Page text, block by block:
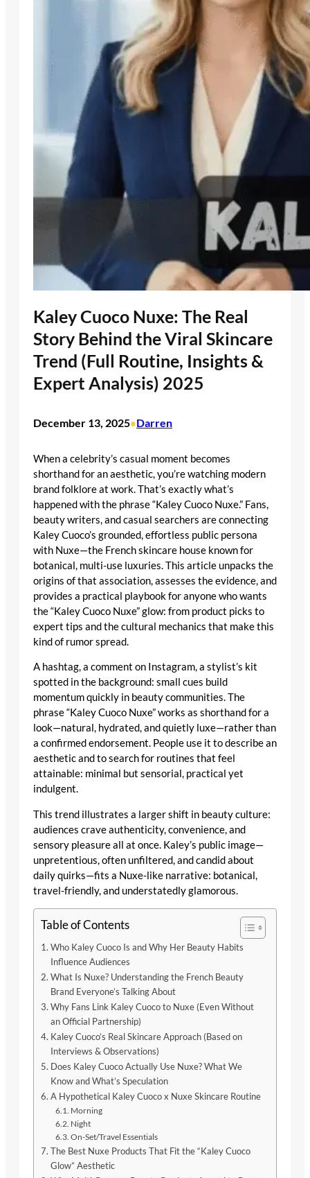
Kaley Cuoco Nuxe: The Real
Story Behind the Viral Skincare
Trend (Full Routine, Insights &
Expert Analysis) 2025
December 13, 2025•Darren
When a celebrity’s casual moment becomes
shorthand for an aesthetic, you’re watching modern
brand folklore at work. That’s exactly what’s
happened with the phrase “Kaley Cuoco Nuxe.” Fans,
beauty writers, and casual searchers are connecting
Kaley Cuoco’s grounded, effortless public persona
with Nuxe—the French skincare house known for
botanical, multi-use luxuries. This article unpacks the
origins of that association, assesses the evidence, and
provides a practical playbook for anyone who wants
the “Kaley Cuoco Nuxe” glow: from product picks to
expert tips and the cultural mechanics that make this
kind of rumor spread.
A hashtag, a comment on Instagram, a stylist’s kit
spotted in the background: small cues build
momentum quickly in beauty communities. The
phrase “Kaley Cuoco Nuxe” works as shorthand for a
look—natural, hydrated, and quietly luxe—rather than
a confirmed endorsement. People use it to describe an
aesthetic and to search for routines that feel
attainable: minimal but sensorial, practical yet
indulgent.
This trend illustrates a larger shift in beauty culture:
audiences crave authenticity, convenience, and
sensory pleasure all at once. Kaley’s public image—
unpretentious, often unfiltered, and candid about
daily quirks—fits a Nuxe-like narrative: botanical,
travel-friendly, and understatedly glamorous.
Table of Contents
Who Kaley Cuoco Is and Why Her Beauty Habits
Influence Audiences
What Is Nuxe? Understanding the French Beauty
Brand Everyone’s Talking About
Why Fans Link Kaley Cuoco to Nuxe (Even Without
an Official Partnership)
Kaley Cuoco’s Real Skincare Approach (Based on
Interviews & Observations)
Does Kaley Cuoco Actually Use Nuxe? What We
Know and What’s Speculation
A Hypothetical Kaley Cuoco x Nuxe Skincare Routine
Morning
Night
On-Set/Travel Essentials
The Best Nuxe Products That Fit the “Kaley Cuoco
Glow” Aesthetic